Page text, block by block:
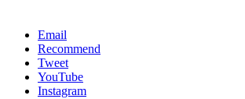
Email
Recommend
Tweet
YouTube
Instagram